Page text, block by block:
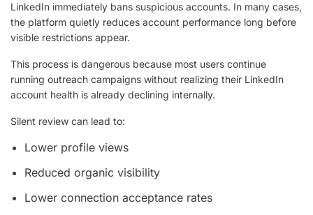
LinkedIn immediately bans suspicious accounts. In many cases,
the platform quietly reduces account performance long before
visible restrictions appear.
This process is dangerous because most users continue
running outreach campaigns without realizing their LinkedIn
account health is already declining internally.
Silent review can lead to:
Lower profile views
Reduced organic visibility
Lower connection acceptance rates